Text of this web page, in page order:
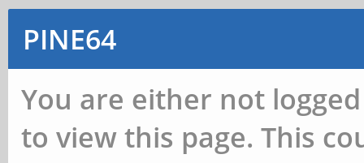
PINE64
You are either not
to view this page. This